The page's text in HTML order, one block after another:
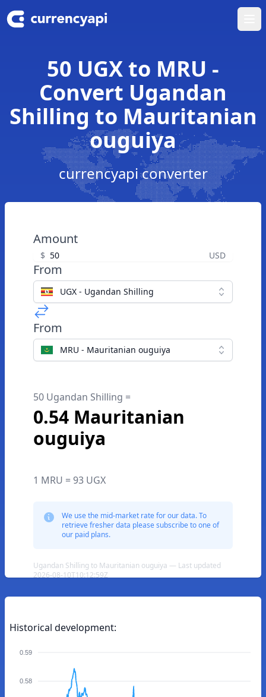
50 UGX to MRU -
Convert Ugandan
Shilling to Mauritanian
ouguiya
currencyapi converter
Amount
$ USD
From
UGX - Ugandan Shilling
From
MRU - Mauritanian ouguiya
50 Ugandan Shilling =
0.54 Mauritanian
ouguiya
1 MRU = 93 UGX
We use the mid-market rate for our data. To
retrieve fresher data please subscribe to one of
our paid plans.
Ugandan Shilling to Mauritanian ouguiya — Last updated
2026-08-10T10:12:59Z
Historical development:
0.59
0.58